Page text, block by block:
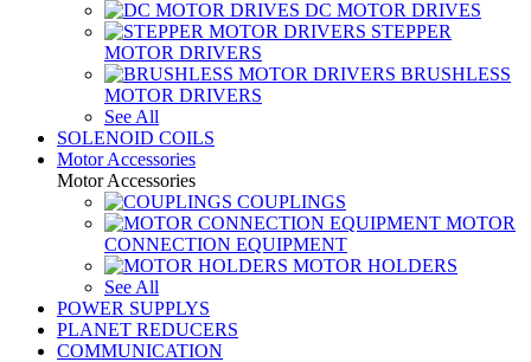
DC MOTOR DRIVES
STEPPER
MOTOR DRIVERS
BRUSHLESS
MOTOR DRIVERS
See All
SOLENOID COILS
Motor Accessories
Motor Accessories
COUPLINGS
MOTOR
CONNECTION EQUIPMENT
MOTOR HOLDERS
See All
POWER SUPPLYS
PLANET REDUCERS
COMMUNICATION